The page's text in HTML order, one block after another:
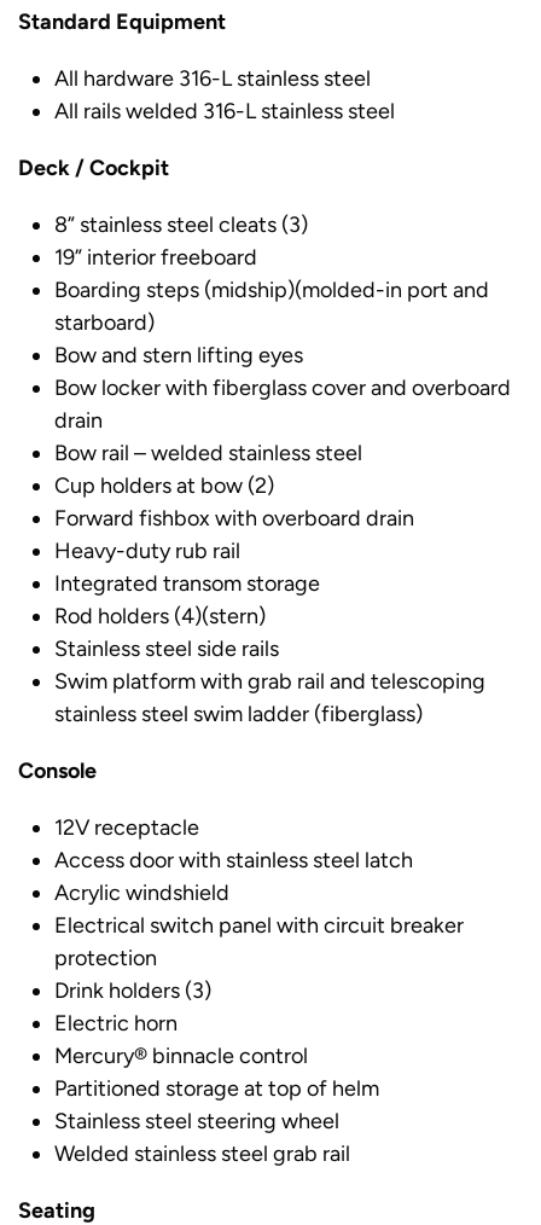
Standard Equipment
All hardware 316-L stainless steel
All rails welded 316-L stainless steel
Deck / Cockpit
8” stainless steel cleats (3)
19” interior freeboard
Boarding steps (midship)(molded-in port and
starboard)
Bow and stern lifting eyes
Bow locker with fiberglass cover and overboard
drain
Bow rail – welded stainless steel
Cup holders at bow (2)
Forward fishbox with overboard drain
Heavy-duty rub rail
Integrated transom storage
Rod holders (4)(stern)
Stainless steel side rails
Swim platform with grab rail and telescoping
stainless steel swim ladder (fiberglass)
Console
12V receptacle
Access door with stainless steel latch
Acrylic windshield
Electrical switch panel with circuit breaker
protection
Drink holders (3)
Electric horn
Mercury® binnacle control
Partitioned storage at top of helm
Stainless steel steering wheel
Welded stainless steel grab rail
Seating